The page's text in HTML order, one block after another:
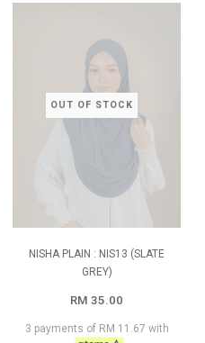
OUT OF STOCK
NISHA PLAIN : NIS13 (SLATE
GREY)
RM 35.00
3 payments of RM 11.67 with